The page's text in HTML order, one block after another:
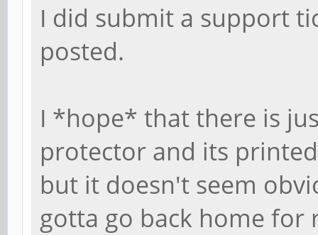
I did submit a support
posted.
I *hope* that there is
protector and its
but it doesn't seem
gotta go back home